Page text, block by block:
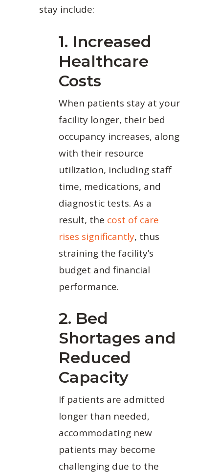
stay include:
1. Increased
Healthcare
Costs
When patients stay at your
facility longer, their bed
occupancy increases, along
with their resource
utilization, including staff
time, medications, and
diagnostic tests. As a
result, the cost of care
rises significantly, thus
straining the facility’s
budget and financial
performance.
2. Bed
Shortages and
Reduced
Capacity
If patients are admitted
longer than needed,
accommodating new
patients may become
challenging due to the